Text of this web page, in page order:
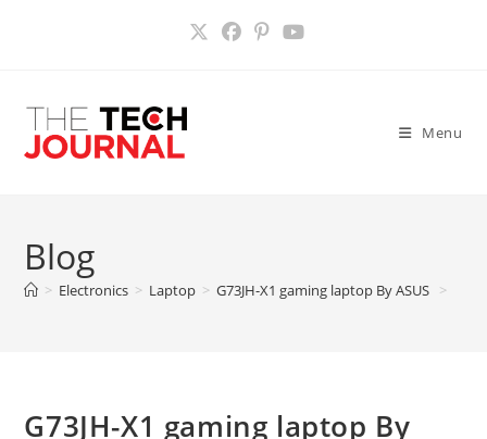
Menu
Blog
> Electronics > Laptop > G73JH-X1 gaming laptop By ASUS >
G73JH-X1 gaming laptop By